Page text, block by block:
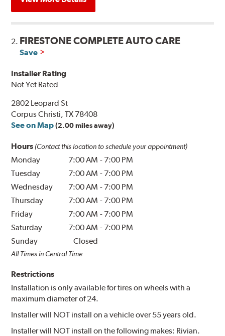
2. FIRESTONE COMPLETE AUTO CARE
Save
Installer Rating
Not Yet Rated
2802 Leopard St
Corpus Christi, TX 78408
See on Map (2.00 miles away)
Hours (Contact this location to schedule your appointment)
Monday 7:00 AM - 7:00 PM
Tuesday
7:00 AM - 7:00 PM
Wednesday
7:00 AM - 7:00 PM
Thursday
7:00 AM - 7:00 PM
Friday
7:00 AM - 7:00 PM
Saturday
7:00 AM - 7:00 PM
Sunday
Closed
All Times in Central Time
Restrictions
Installation is only available for tires on wheels with a
maximum diameter of 24.
Installer will NOT install on a vehicle over 55 years old.
Installer will NOT install on the following makes: Rivian.